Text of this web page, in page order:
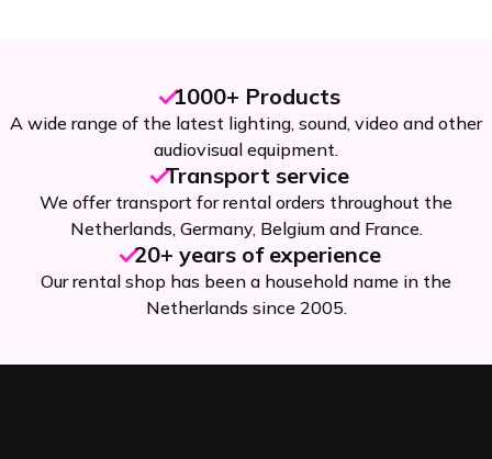
1000+ Products
A wide range of the latest lighting, sound, video and other
audiovisual equipment.
Transport service
We offer transport for rental orders throughout the
Netherlands, Germany, Belgium and France.
20+ years of experience
Our rental shop has been a household name in the
Netherlands since 2005.